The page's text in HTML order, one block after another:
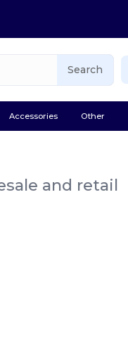
Search
Accessories Other
and retail